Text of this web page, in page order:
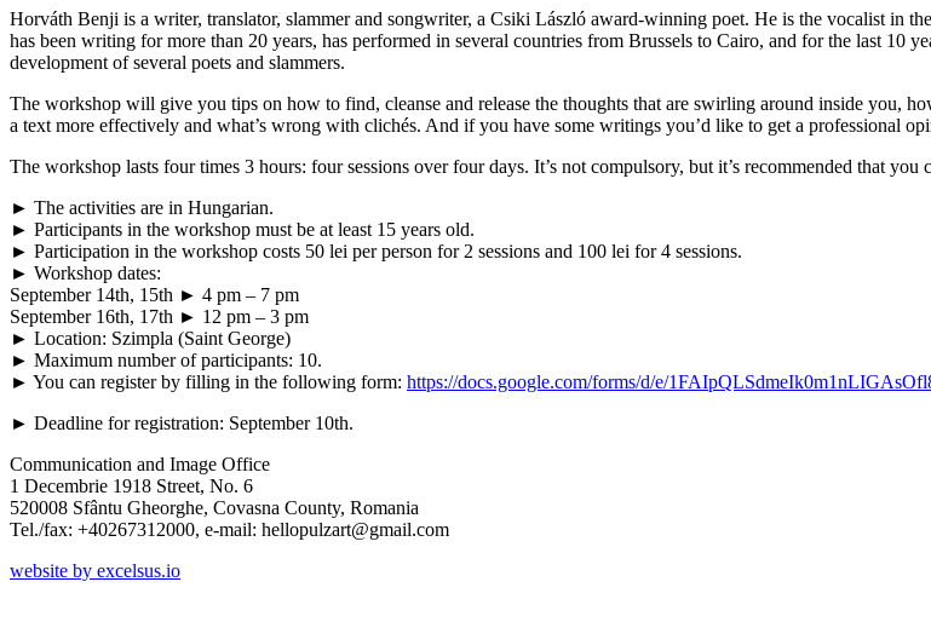
Horváth Benji is a writer, translator, slammer and songwriter, a Csiki László award-winning poet. He is the vocalist in
has been writing for more than 20 years, has performed in several countries from Brussels to Cairo, and for the last 10
development of several poets and slammers.
The workshop will give you tips on how to find, cleanse and release the thoughts that are swirling around inside you,
a text more effectively and what’s wrong with clichés. And if you have some writings you’d like to get a professional
The workshop lasts four times 3 hours: four sessions over four days. It’s not compulsory, but it’s recommended that you
► The activities are in Hungarian.
► Participants in the workshop must be at least 15 years old.
► Participation in the workshop costs 50 lei per person for 2 sessions and 100 lei for 4 sessions.
► Workshop dates:
September 14th, 15th ► 4 pm – 7 pm
September 16th, 17th ► 12 pm – 3 pm
► Location: Szimpla (Saint George)
► Maximum number of participants: 10.
► You can register by filling in the following form: https://docs.google.com/forms/d/e/
► Deadline for registration: September 10th.
Communication and Image Office
1 Decembrie 1918 Street, No. 6
520008 Sfântu Gheorghe, Covasna County, Romania
Tel./fax: +40267312000, e-mail: hellopulzart@gmail.com
website by excelsus.io